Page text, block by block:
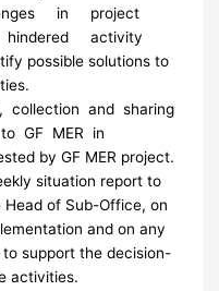
in project
activity
possible solutions to
collection and sharing
GF MER in
by GF MER project.
situation report to
of Sub-Office, on
and on any
support the decision-
activities.